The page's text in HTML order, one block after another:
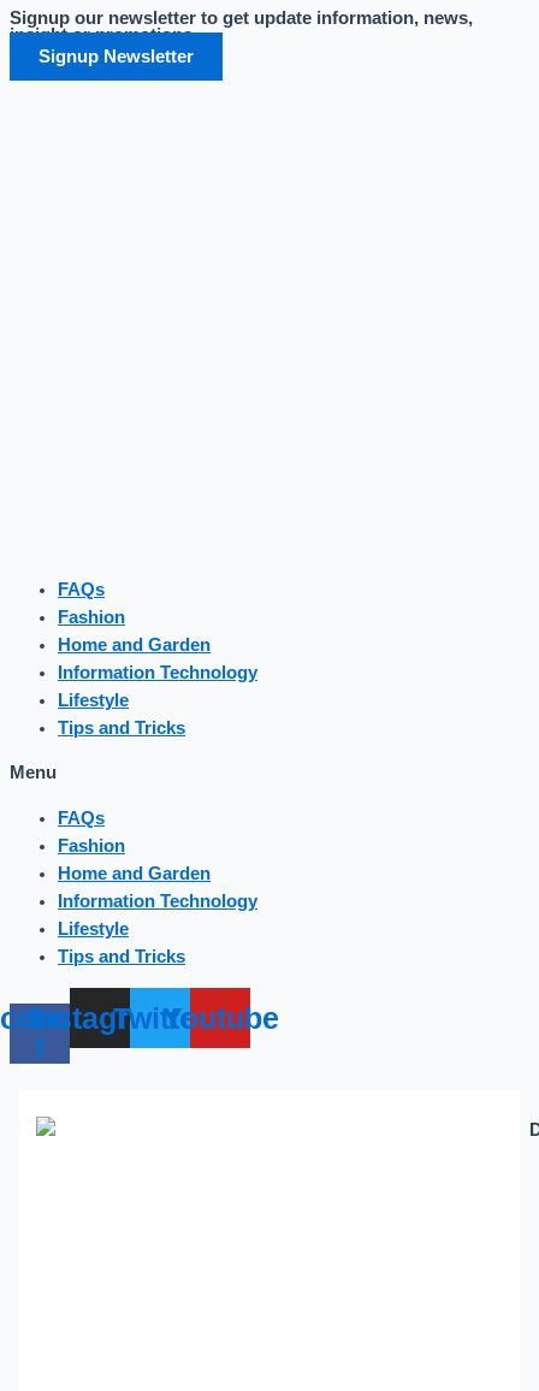
Skip
content
Signup our newsletter to get update information, news,
insight or promotions.
Signup Newsletter
FAQs
Fashion
Home and Garden
Information Technology
Lifestyle
Tips and Tricks
Menu
FAQs
Fashion
Home and Garden
Information Technology
Lifestyle
Tips and Tricks
f
Instagram
TwitterYoutube